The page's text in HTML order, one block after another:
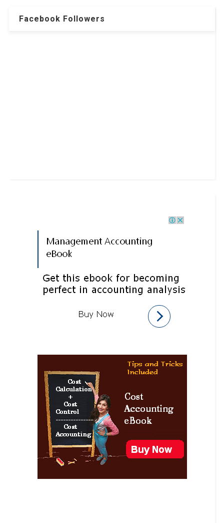
Facebook Followers